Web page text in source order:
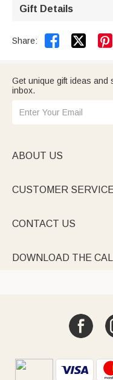
Gift Details
Share:  
Get unique gift ideas and
inbox.
ABOUT US
CUSTOMER SERVICE
CONTACT US
DOWNLOAD THE